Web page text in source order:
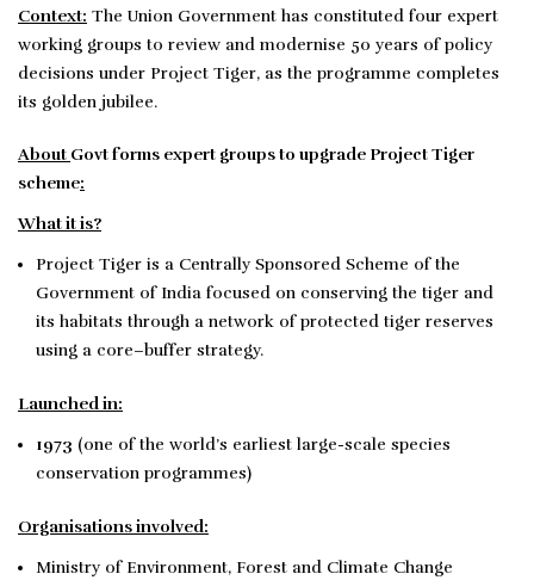
Context: The Union Government has constituted four expert
working groups to review and modernise 50 years of policy
decisions under Project Tiger, as the programme completes
its golden jubilee.
About Govt forms expert groups to upgrade Project Tiger
scheme:
What it is?
Project Tiger is a Centrally Sponsored Scheme of the
Government of India focused on conserving the tiger and
its habitats through a network of protected tiger reserves
using a core–buffer strategy.
Launched in:
1973 (one of the world’s earliest large-scale species
conservation programmes)
Organisations involved:
Ministry of Environment, Forest and Climate Change